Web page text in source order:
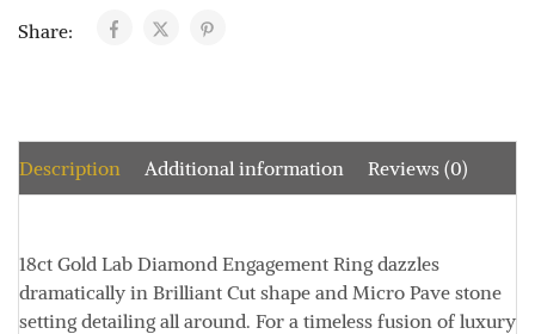
Share:
Description Additional information Reviews (0)
18ct Gold Lab Diamond Engagement Ring dazzles
dramatically in Brilliant Cut shape and Micro Pave stone
setting detailing all around. For a timeless fusion of luxury